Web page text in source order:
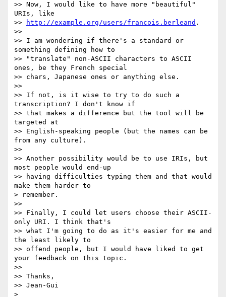
>> Now, I would like to have more "beautiful"
URIs, like
>>
http://example.org/users/francois.berleand .
>>
>> I am wondering if there's a standard or
something defining how to
>> "translate" non-ASCII characters to ASCII
ones, be they French special
>> chars, Japanese ones or anything else.
>>
>> If not, is it wise to try to do such a
transcription? I don't know if
>> that makes a difference but the tool will be
targeted at
>> English-speaking people (but the names can be
from any culture).
>>
>> Another possibility would be to use IRIs, but
most people would end-up
>> having difficulties typing them and that would
make them harder to
> remember.
>>
>> Finally, I could let users choose their ASCII-
only URI. I think that's
>> what I'm going to do as it's easier for me and
the least likely to
>> offend people, but I would have liked to get
your feedback on this topic.
>>
>> Thanks,
>> Jean-Gui
>